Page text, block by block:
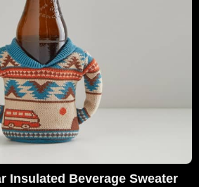
Insulated Beverage Sweater